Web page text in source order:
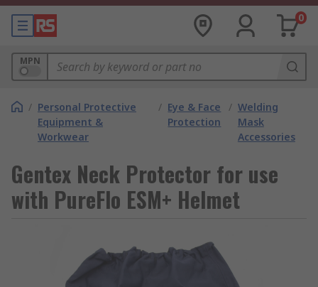
0
MPN
/ Personal Protective
Equipment &
Workwear
/ Eye & Face
Protection
/ Welding
Mask
Accessories
Gentex Neck Protector for use
with PureFlo ESM+ Helmet